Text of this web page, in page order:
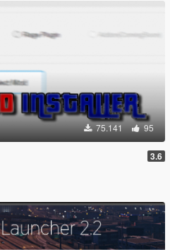
75.141 95
3.6